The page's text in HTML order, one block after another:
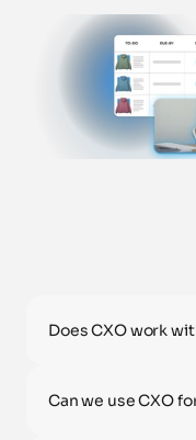
Does CXO work
Can we use CXO